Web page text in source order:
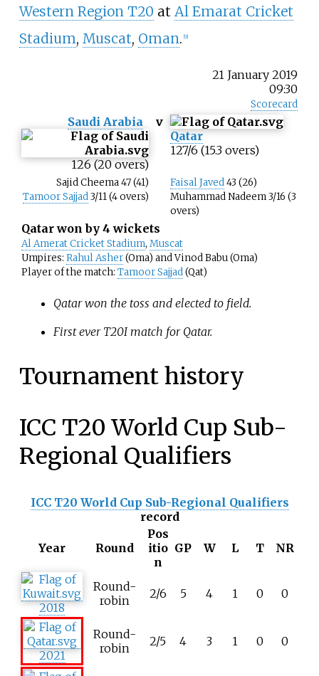
Western Region T20 at Al Emarat Cricket
Stadium, Muscat, Oman. 9]
21 January 2019
09:30
Scorecard
Saudi Arabia
126 (20 overs)
v
Qatar
127/6 (15.3 overs)
Sajid Cheema 47 (41)
Tamoor Sajjad3/11 (4 overs)
Faisal Javed43 (26)
Muhammad Nadeem 3/16 (3
overs)
Qatar won by 4 wickets
Al Amerat Cricket Stadium, Muscat
Umpires: Rahul Asher(Oma) and Vinod Babu (Oma)
Player of the match: Tamoor Sajjad(Qat)
Qatar won the toss and elected to field.
First ever T20I match for Qatar.
Tournament history
ICC T20 World Cup Sub-
Regional Qualifiers
ICC T20 World Cup Sub-Regional Qualifiers
record
Year Round
Pos
itio
n
GP W L T NR
2018
Round-
robin
2/6 5 4 1 0 0
2021
Round-
robin
2/5 4 3 1 0 0